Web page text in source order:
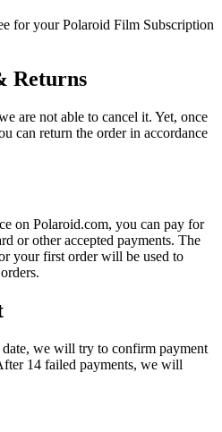
for your Polaroid Film Subscription
Returns
are not able to cancel it. Yet, once
can return the order in accordance
on Polaroid.com, you can pay for
or other accepted payments. The
your first order will be used to
we will try to confirm payment
14 failed payments, we will